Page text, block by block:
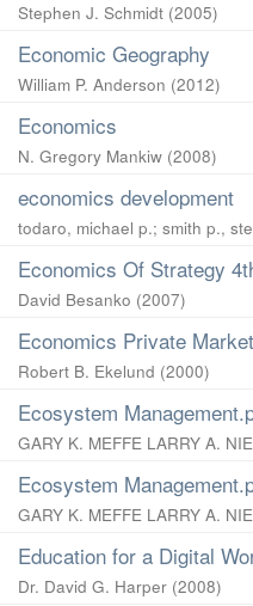
Stephen J. Schmidt (2005)
Economic Geography
William P. Anderson (2012)
Economics
N. Gregory Mankiw (2008)
economics development
todaro, michael p.; smith p.,
Economics Of Strategy
David Besanko (2007)
Economics Private
Robert B. Ekelund (2000)
Ecosystem
GARY K. MEFFE LARRY A.
Ecosystem
GARY K. MEFFE LARRY A.
Education for a Digital
Dr. David G. Harper (2008)